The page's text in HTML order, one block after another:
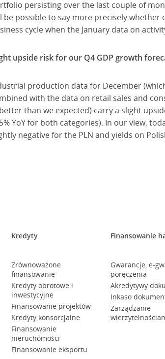
persisting over the last couple of
be possible to say more precisely
cycle when the January data on
upside risk for our Q4 GDP growth
production data for December
with the data on retail sales and
than we expected) carry a slight
YoY for both categories). In our view,
negative for the PLN and yields on
Kredyty
Zrównoważone
finansowanie
Kredyty obrotowe i
inwestycyjne
Finansowanie projektów
Kredyty konsorcjalne
Finansowanie
nieruchomości
Finansowanie eksportu
Finansowanie
Gwarancje, e-
poręczenia
Akredytywy
Inkaso
Zarządzanie